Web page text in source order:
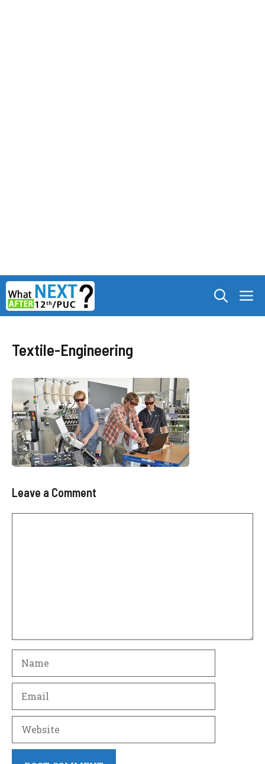
Skip
to
content
Textile-Engineering
Leave a Comment